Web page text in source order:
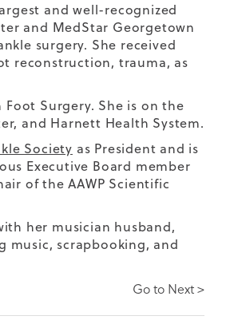
and well-recognized
and MedStar Georgetown
surgery. She received
reconstruction, trauma, as
Foot Surgery. She is on the
and Harnett Health System.
Society as President and is
Executive Board member
of the AAWP Scientific
her musician husband,
music, scrapbooking, and
Go to Next >